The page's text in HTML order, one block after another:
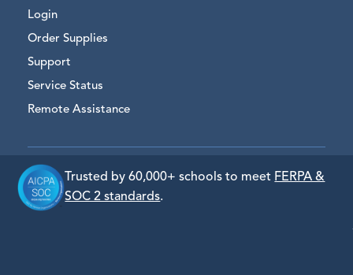
Login
Order Supplies
Support
Service Status
Remote Assistance
Trusted by 60,000+ schools to meet FERPA &
SOC 2 standards.